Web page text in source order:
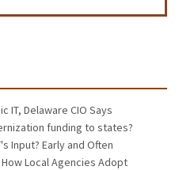
IT, Delaware CIO Says
funding to states?
Input? Early and Often
Local Agencies Adopt